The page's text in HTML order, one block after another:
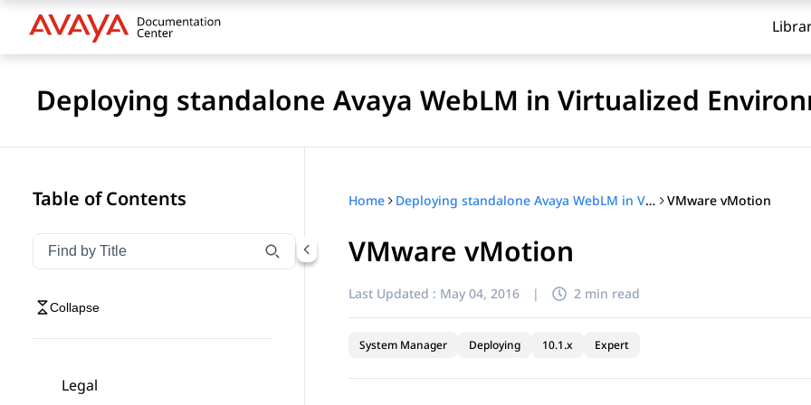
Deploying standalone Avaya WebLM in Virtualized
Table of Contents
Filter navigation by title
Type to filter navigation items by title
Collapse
Legal
Home Deploying standalone Avaya WebLM in Virtualized Environment VMware vMotion
VMware vMotion
Last Updated : May 04, 2016 | 2 min read
System Manager Deploying 10.1.x Expert